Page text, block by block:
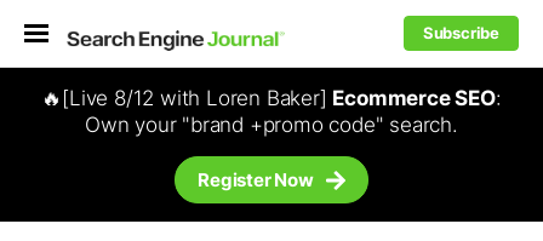
Subscribe
🔥[Live 8/12 with Loren Baker] Ecommerce SEO:
Own your "brand +promo code" search.
Register Now